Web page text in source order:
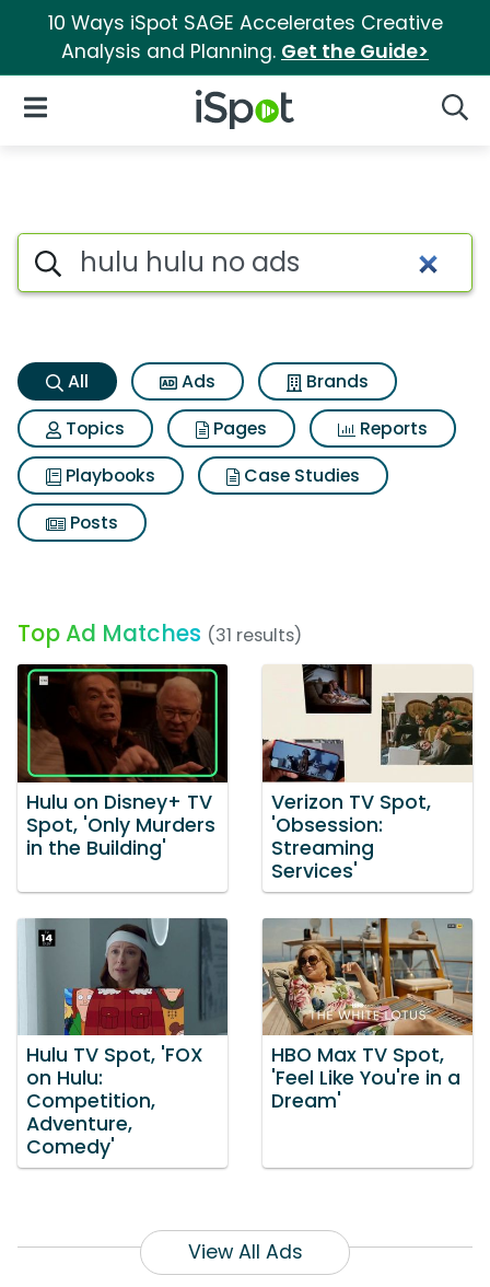
10 Ways iSpot SAGE Accelerates Creative
Analysis and Planning. Get the Guide>
iSpot Logo
Open Navigation
Hulu hulu no ads Search
Search iSpot
All Ads
Brands
Topics
Pages
Reports
Playbooks
Case Studies
Posts
Top Ad Matches (31 results)
Hulu on Disney+ TV
Spot, 'Only Murders
in the Building'
Verizon TV Spot,
'Obsession:
Streaming
Services'
Hulu TV Spot, 'FOX
on Hulu:
Competition,
Adventure,
Comedy'
HBO Max TV Spot,
'Feel Like You're in a
Dream'
View All Ads